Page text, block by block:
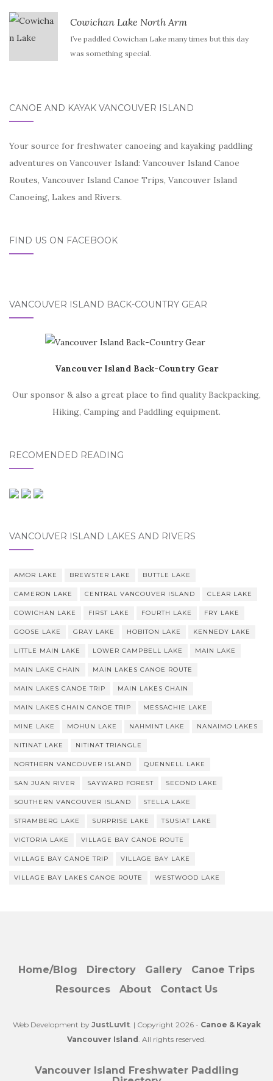
Cowichan Lake North Arm
I’ve paddled Cowichan Lake many times but this day
was something special.
CANOE AND KAYAK VANCOUVER ISLAND
Your source for freshwater canoeing and kayaking paddling
adventures on Vancouver Island: Vancouver Island Canoe
Routes, Vancouver Island Canoe Trips, Vancouver Island
Canoeing, Lakes and Rivers.
FIND US ON FACEBOOK
VANCOUVER ISLAND BACK-COUNTRY GEAR
Vancouver Island Back-Country Gear
Our sponsor & also a great place to find quality Backpacking,
Hiking, Camping and Paddling equipment.
RECOMENDED READING
VANCOUVER ISLAND LAKES AND RIVERS
AMOR LAKE BREWSTER LAKE BUTTLE LAKE
CAMERON LAKE CENTRAL VANCOUVER ISLAND CLEAR LAKE
COWICHAN LAKE FIRST LAKE FOURTH LAKE FRY LAKE
GOOSE LAKE GRAY LAKE HOBITON LAKE KENNEDY LAKE
LITTLE MAIN LAKE LOWER CAMPBELL LAKE MAIN LAKE
MAIN LAKE CHAIN MAIN LAKES CANOE ROUTE
MAIN LAKES CANOE TRIP MAIN LAKES CHAIN
MAIN LAKES CHAIN CANOE TRIP MESSACHIE LAKE
MINE LAKE MOHUN LAKE NAHMINT LAKE NANAIMO LAKES
NITINAT LAKE NITINAT TRIANGLE
NORTHERN VANCOUVER ISLAND QUENNELL LAKE
SAN JUAN RIVER SAYWARD FOREST SECOND LAKE
SOUTHERN VANCOUVER ISLAND STELLA LAKE
STRAMBERG LAKE SURPRISE LAKE TSUSIAT LAKE
VICTORIA LAKE VILLAGE BAY CANOE ROUTE
VILLAGE BAY CANOE TRIP VILLAGE BAY LAKE
VILLAGE BAY LAKES CANOE ROUTE WESTWOOD LAKE
Home/Blog Directory Gallery
Canoe Trips
Resources
About Contact Us
Web Development by JustLuvIt. | Copyright 2026 - Canoe & Kayak
Vancouver Island . All rights reserved.
Vancouver Island Freshwater Paddling